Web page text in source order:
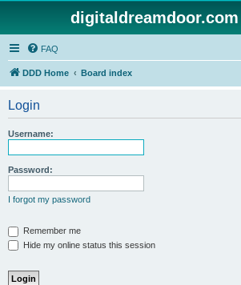
FAQ
DDD Home Board index
Login
Username:
Password:
I forgot my password
Remember me
Hide my online status this session